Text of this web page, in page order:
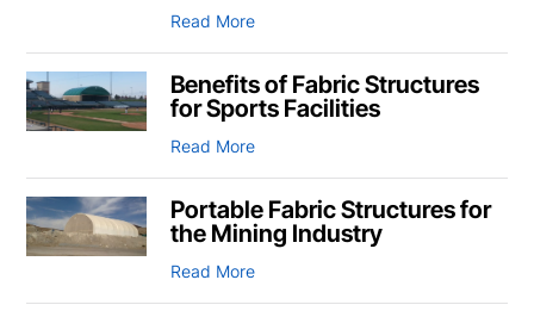
Read More
Benefits of Fabric Structures
for Sports Facilities
Read More
Portable Fabric Structures for
the Mining Industry
Read More